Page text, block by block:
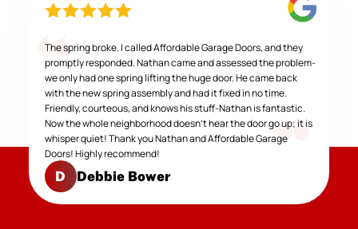
The spring broke. I called Affordable Garage Doors, and they
promptly responded. Nathan came and assessed the problem-
we only had one spring lifting the huge door. He came back
with the new spring assembly and had it fixed in no time.
Friendly, courteous, and knows his stuff-Nathan is fantastic.
Now the whole neighborhood doesn't hear the door go up; it is
whisper quiet! Thank you Nathan and Affordable Garage
Doors! Highly recommend!
D Debbie Bower